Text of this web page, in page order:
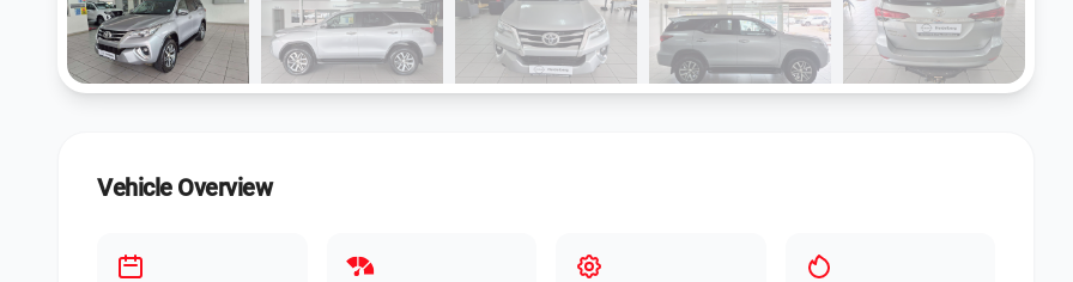
Vehicle Overview